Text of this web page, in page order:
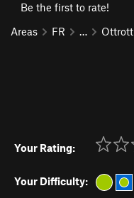
Be the first to rate!
Areas
FR … Ottrott
Your Rating:
Your Difficulty: